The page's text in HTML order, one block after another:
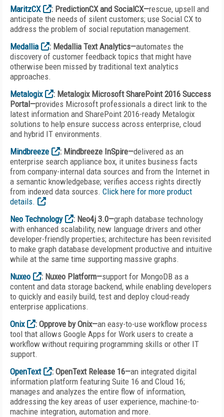
MaritzCX : PredictionCX and SocialCX—rescue, upsell and
anticipate the needs of silent customers; use Social CX to
address the problem of social reputation management.
Medallia
: Medallia Text Analytics—automates the
discovery of customer feedback topics that might have
otherwise been missed by traditional text analytics
approaches.
Metalogix
: Metalogix Microsoft SharePoint 2016 Success
Portal—provides Microsoft professionals a direct link to the
latest information and SharePoint 2016-ready Metalogix
solutions to help ensure success across enterprise, cloud
and hybrid IT environments.
Mindbreeze
: Mindbreeze InSpire—delivered as an
enterprise search appliance box, it unites business facts
from company-internal data sources and from the Internet in
a semantic knowledgebase; verifies access rights directly
from indexed data sources. Click here for more product
details.
Neo Technology
: Neo4j 3.0—graph database technology
with enhanced scalability, new language drivers and other
developer-friendly properties; architecture has been revisited
to make graph database development productive and intuitive
while at the same time supporting massive graphs.
Nuxeo
: Nuxeo Platform—support for MongoDB as a
content and data storage backend, while enabling developers
to quickly and easily build, test and deploy cloud-ready
enterprise applications.
Onix
: Opprove by Onix—an easy-to-use workflow process
tool that allows Google Apps for Work users to create a
workflow without requiring programming skills or other IT
support.
OpenText
: OpenText Release 16—an integrated digital
information platform featuring Suite 16 and Cloud 16;
manages and analyzes the entire flow of information,
addressing the key areas of user experience, machine-to-
machine integration, automation and more.